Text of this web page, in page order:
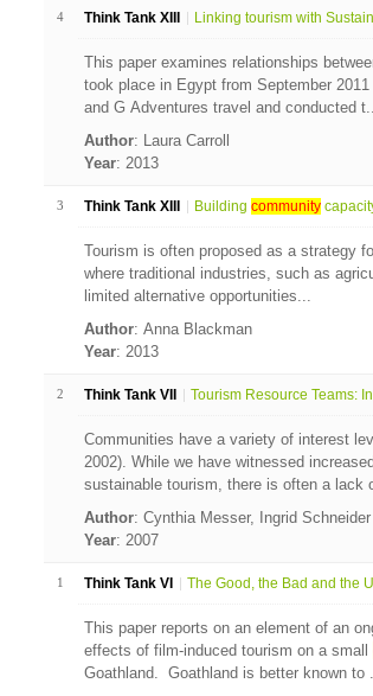
4 Think Tank XIII Linking tourism with
This paper examines relationships
took place in Egypt from September
and G Adventures travel and conducted
Author: Laura Carroll
Year: 2013
3 Think Tank XIII Building community
Tourism is often proposed as a strategy
where traditional industries, such as
limited alternative opportunities...
Author: Anna Blackman
Year: 2013
2 Think Tank VII Tourism Resource Teams:
Communities have a variety of interest
2002). While we have witnessed
sustainable tourism, there is often a lack
Author: Cynthia Messer, Ingrid
Year: 2007
1 Think Tank VI The Good, the Bad and the
This paper reports on an element of an
effects of film-induced tourism on a small
Goathland. Goathland is better known to